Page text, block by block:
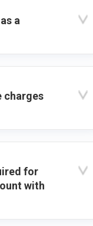
a
charges
for
with